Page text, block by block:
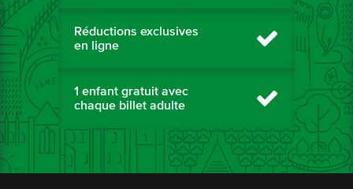
Réductions exclusives
en ligne
1 enfant gratuit avec
chaque billet adulte